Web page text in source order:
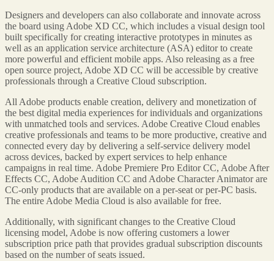
Designers and developers can also collaborate and innovate across
the board using Adobe XD CC, which includes a visual design tool
built specifically for creating interactive prototypes in minutes as
well as an application service architecture (ASA) editor to create
more powerful and efficient mobile apps. Also releasing as a free
open source project, Adobe XD CC will be accessible by creative
professionals through a Creative Cloud subscription.
All Adobe products enable creation, delivery and monetization of
the best digital media experiences for individuals and organizations
with unmatched tools and services. Adobe Creative Cloud enables
creative professionals and teams to be more productive, creative and
connected every day by delivering a self-service delivery model
across devices, backed by expert services to help enhance
campaigns in real time. Adobe Premiere Pro Editor CC, Adobe After
Effects CC, Adobe Audition CC and Adobe Character Animator are
CC-only products that are available on a per-seat or per-PC basis.
The entire Adobe Media Cloud is also available for free.
Additionally, with significant changes to the Creative Cloud
licensing model, Adobe is now offering customers a lower
subscription price path that provides gradual subscription discounts
based on the number of seats issued.